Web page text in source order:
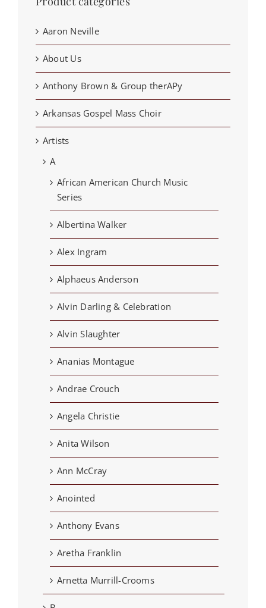
Aaron Neville
About Us
Anthony Brown & Group therAPy
Arkansas Gospel Mass Choir
Artists
A
African American Church Music
Series
Albertina Walker
Alex Ingram
Alphaeus Anderson
Alvin Darling & Celebration
Alvin Slaughter
Ananias Montague
Andrae Crouch
Angela Christie
Anita Wilson
Ann McCray
Anointed
Anthony Evans
Aretha Franklin
Arnetta Murrill-Crooms